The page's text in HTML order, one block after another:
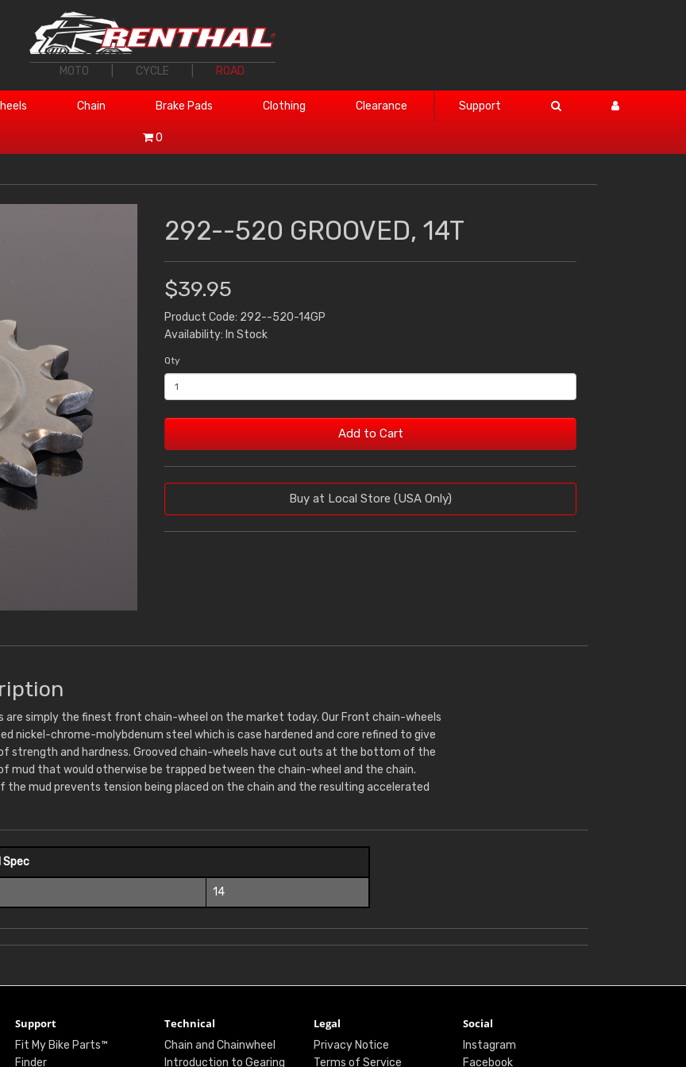
MOTO CYCLE ROAD
Chain Brake Pads Clothing Clearance Support
0
292--520 GROOVED, 14T
$39.95
Product Code: 292--520-14GP
Availability: In Stock
Qty
Add to Cart
Buy at Local Store (USA Only)
are simply the finest front chain-wheel on the market today. Our Front chain-wheels
nickel-chrome-molybdenum steel which is case hardened and core refined to give
strength and hardness. Grooved chain-wheels have cut outs at the bottom of the
mud that would otherwise be trapped between the chain-wheel and the chain.
the mud prevents tension being placed on the chain and the resulting accelerated
Spec
14
Support
Fit My Bike Parts™
Finder
Technical
Chain and Chainwheel
Introduction to Gearing
Legal
Privacy Notice
Terms of Service
Social
Instagram
Facebook